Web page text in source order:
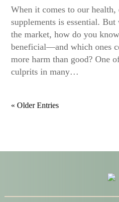
When it comes to our
supplements is essential.
the market, how do you
beneficial—and which ones
more harm than good? One
culprits in many…
« Older Entries